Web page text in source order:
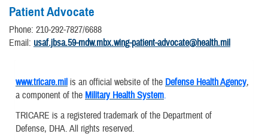
Patient Advocate
Phone: 210-292-7827/6688
Email: usaf.jbsa.59-mdw.mbx.wing-patient-advocate@health.mil
www.tricare.mil is an official website of the Defense Health Agency,
a component of the Military Health System.
TRICARE is a registered trademark of the Department of
Defense, DHA. All rights reserved.